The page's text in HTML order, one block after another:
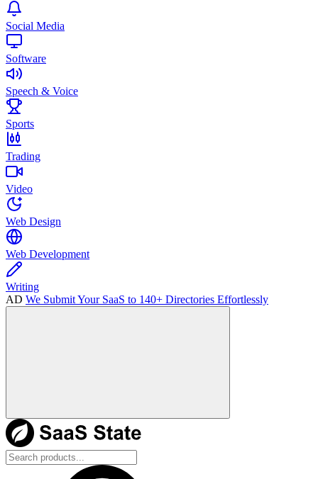
Social Media
Software
Speech & Voice
Sports
Trading
Video
Web Design
Web Development
Writing
AD We Submit Your SaaS to 140+ Directories Effortlessly